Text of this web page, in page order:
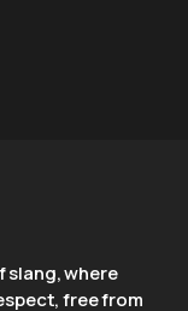
where
free from